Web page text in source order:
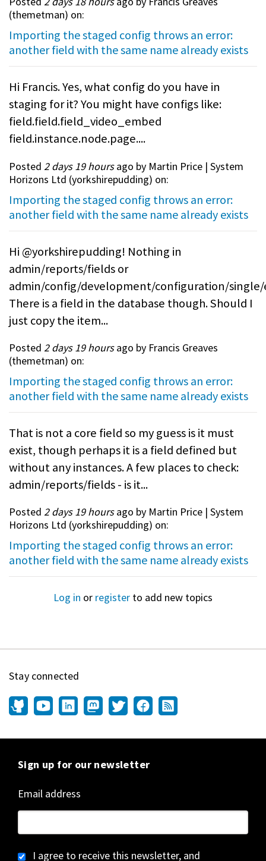
(themetman) on:
Importing the staged config throws an error:
another field with the same name already exists
Hi Francis. Yes, what config do you have in
staging for it? You might have configs like:
field.field.field_video_embed
field.instance.node.page....
Posted 2 days 19 hoursago by Martin Price | System
Horizons Ltd (yorkshirepudding) on:
Importing the staged config throws an error:
another field with the same name already exists
Hi @yorkshirepudding! Nothing in
admin/reports/fields or
admin/config/development/configuration/
There is a field in the database though. Should I
just copy the item...
Posted 2 days 19 hoursago by Francis Greaves
(themetman) on:
Importing the staged config throws an error:
another field with the same name already exists
That is not a core field so my guess is it must
exist, though perhaps it is a field defined but
without any instances. A few places to check:
admin/reports/fields - is it...
Posted 2 days 19 hoursago by Martin Price | System
Horizons Ltd (yorkshirepudding) on:
Importing the staged config throws an error:
another field with the same name already exists
Log in or register to add new topics
Stay connected
Sign up for our newsletter
Email address
I agree to receive this newsletter, and